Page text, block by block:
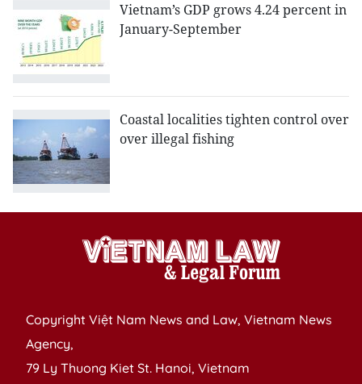
Vietnam’s GDP grows 4.24 percent in
January-September
Coastal localities tighten control over
over illegal fishing
Copyright Việt Nam News and Law, Vietnam News
Agency,
79 Ly Thuong Kiet St. Hanoi, Vietnam